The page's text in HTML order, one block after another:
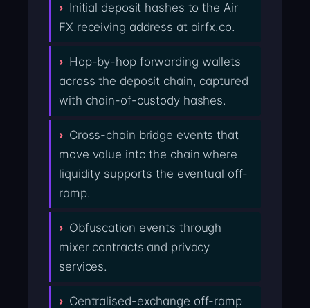
Initial deposit hashes to the Air
FX receiving address at airfx.co.
Hop-by-hop forwarding wallets
across the deposit chain, captured
with chain-of-custody hashes.
Cross-chain bridge events that
move value into the chain where
liquidity supports the eventual off-
ramp.
Obfuscation events through
mixer contracts and privacy
services.
Centralised-exchange off-ramp